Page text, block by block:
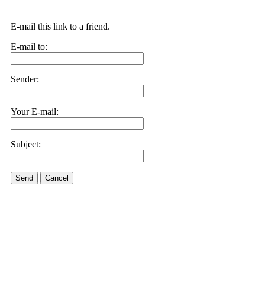
E-mail this link to a friend.
E-mail to:
Sender:
Your E-mail:
Subject:
Send Cancel